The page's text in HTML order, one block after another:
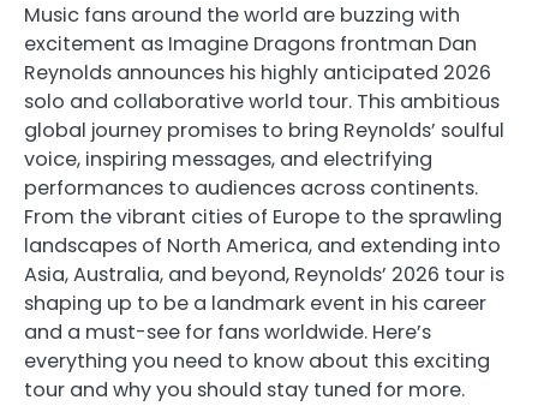
Music fans around the world are buzzing with
excitement as Imagine Dragons frontman Dan
Reynolds announces his highly anticipated 2026
solo and collaborative world tour. This ambitious
global journey promises to bring Reynolds’ soulful
voice, inspiring messages, and electrifying
performances to audiences across continents.
From the vibrant cities of Europe to the sprawling
landscapes of North America, and extending into
Asia, Australia, and beyond, Reynolds’ 2026 tour is
shaping up to be a landmark event in his career
and a must-see for fans worldwide. Here’s
everything you need to know about this exciting
tour and why you should stay tuned for more.